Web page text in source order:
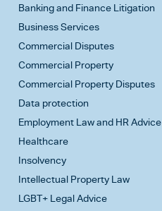
Banking and Finance Litigation
Business Services
Commercial Disputes
Commercial Property
Commercial Property Disputes
Data protection
Employment Law and HR Advice
Healthcare
Insolvency
Intellectual Property Law
LGBT+ Legal Advice